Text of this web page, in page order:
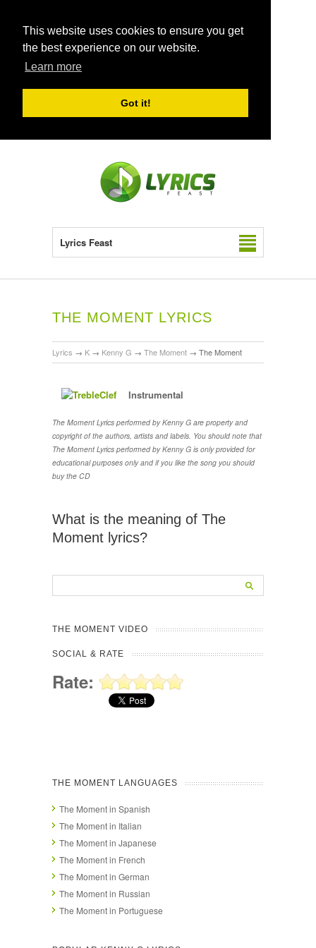
This website uses cookies to ensure you get
the best experience on our website.
Learn more
Got it!
Lyrics Feast
THE MOMENT LYRICS
Lyrics → K → Kenny G → The Moment → The Moment
Instrumental
The Moment Lyrics performed by Kenny G are property and
copyright of the authors, artists and labels. You should note that
The Moment Lyrics performed by Kenny G is only provided for
educational purposes only and if you like the song you should
buy the CD
What is the meaning of The
Moment lyrics?
THE MOMENT VIDEO
SOCIAL & RATE
Rate:
THE MOMENT LANGUAGES
The Moment in Spanish
The Moment in Italian
The Moment in Japanese
The Moment in French
The Moment in German
The Moment in Russian
The Moment in Portuguese